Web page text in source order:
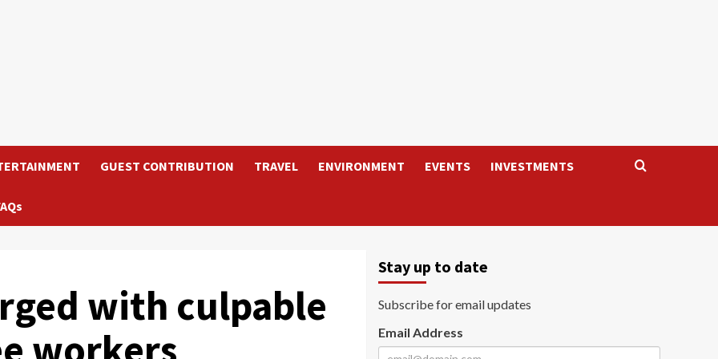
GUEST CONTRIBUTION TRAVEL ENVIRONMENT EVENTS INVESTMENTS
with culpable
Stay up to date
Subscribe for email updates
Email Address